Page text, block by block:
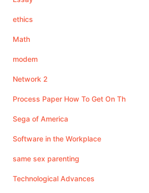
ethics
Math
modem
Network 2
Process Paper How To Get On Th
Sega of America
Software in the Workplace
same sex parenting
Technological Advances